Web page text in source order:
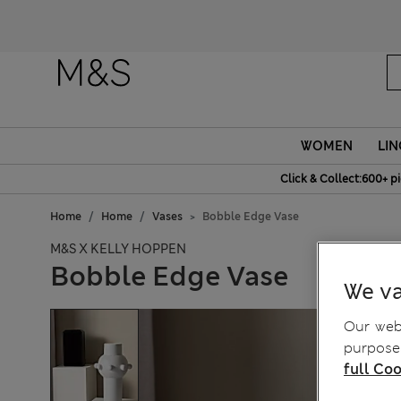
WOMEN
Click & Collect:600+
Home Home Vases Bobble Edge Vase
M&S X KELLY HOPPEN
Bobble Edge Vase We
Our
full